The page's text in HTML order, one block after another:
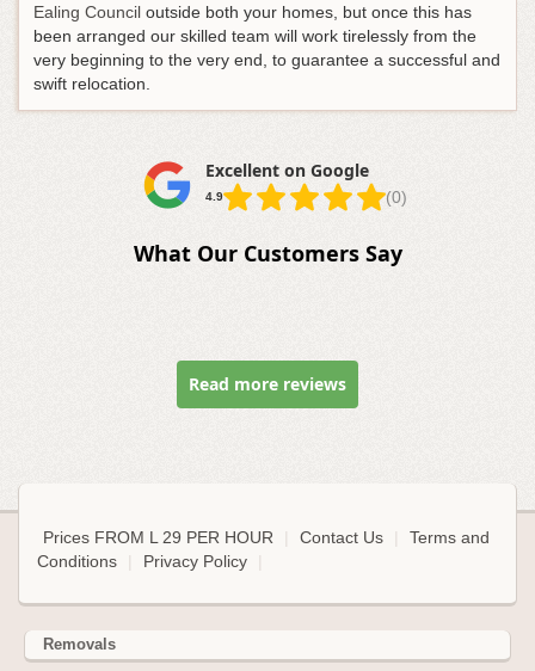
Ealing Council outside both your homes, but once this has
been arranged our skilled team will work tirelessly from the
very beginning to the very end, to guarantee a successful and
swift relocation.
Excellent on Google
4.9 (0)
What Our Customers Say
Read more reviews
Prices FROM L 29 PER HOUR Contact Us
Terms and
Conditions
Privacy Policy
Removals